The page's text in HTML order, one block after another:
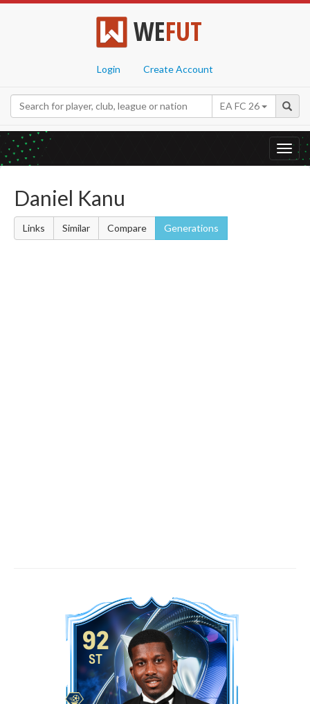
WEFUT
Login Create Account
EA FC 26
Daniel Kanu
Links Similar Compare Generations
92
ST